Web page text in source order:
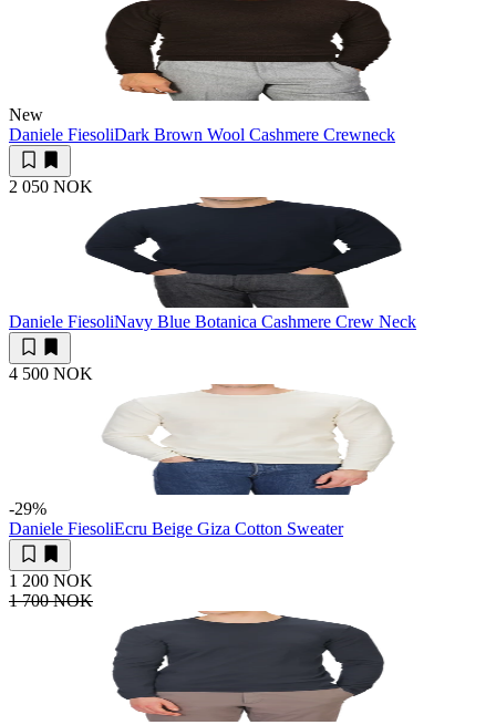
New
Daniele FiesoliDark Brown Wool Cashmere Crewneck
2 050 NOK
Daniele FiesoliNavy Blue Botanica Cashmere Crew Neck
4 500 NOK
-29%
Daniele FiesoliEcru Beige Giza Cotton Sweater
1 200 NOK
1 700 NOK